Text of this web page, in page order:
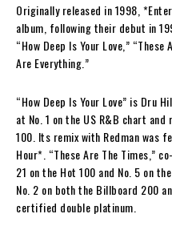
Originally released in 1998,
album, following their debut in
“How Deep Is Your Love,”
Are Everything.”
“How Deep Is Your Love” is Dru
at No. 1 on the US R&B chart
100. Its remix with Redman was
Hour*. “These Are The Times,”
21 on the Hot 100 and No. 5 on
No. 2 on both the Billboard 200
certified double platinum.